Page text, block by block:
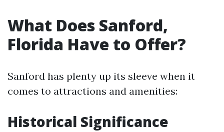
What Does Sanford,
Florida Have to Offer?
Sanford has plenty up its sleeve when it
comes to attractions and amenities:
Historical Significance